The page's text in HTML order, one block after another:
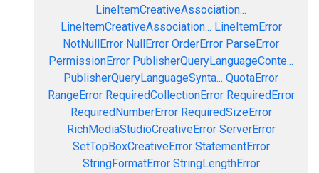
LineItemCreativeAssociation...
LineItemCreativeAssociation... LineItemError
NotNullError NullError OrderError ParseError
PermissionError PublisherQueryLanguageConte...
PublisherQueryLanguageSynta... QuotaError
RangeError RequiredCollectionError RequiredError
RequiredNumberError RequiredSizeError
RichMediaStudioCreativeError ServerError
SetTopBoxCreativeError StatementError
StringFormatError StringLengthError